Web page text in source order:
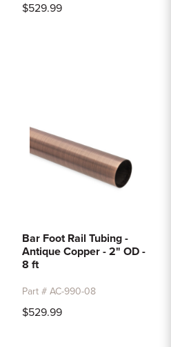
$529.99
Bar Foot Rail Tubing -
Antique Copper - 2" OD -
8 ft
Part # AC-990-08
$529.99